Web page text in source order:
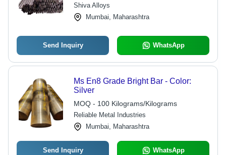
Shiva Alloys
Mumbai, Maharashtra
Send Inquiry WhatsApp
Ms En8 Grade Bright Bar - Color:
Silver
MOQ - 100 Kilograms/Kilograms
Reliable Metal Industries
Mumbai, Maharashtra
Send Inquiry WhatsApp